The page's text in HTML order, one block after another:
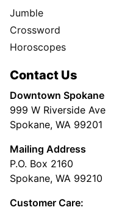
Jumble
Crossword
Horoscopes
Contact Us
Downtown Spokane
999 W Riverside Ave
Spokane, WA 99201
Mailing Address
P.O. Box 2160
Spokane, WA 99210
Customer Care: